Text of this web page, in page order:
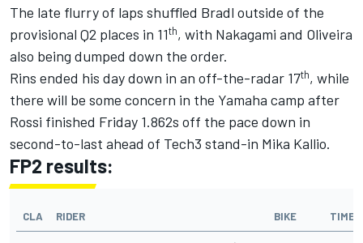
The late flurry of laps shuffled Bradl outside of the
provisional Q2 places in 11th, with Nakagami and Oliveira
also being dumped down the order.
Rins ended his day down in an off-the-radar 17th, while
there will be some concern in the Yamaha camp after
Rossi finished Friday 1.862s off the pace down in
second-to-last ahead of Tech3 stand-in Mika Kallio.
FP2 results:
CLA RIDER BIKE TIME